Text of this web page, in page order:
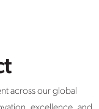
across our global